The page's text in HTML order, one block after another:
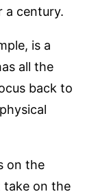
a century.
is a
all the
back to
on the
take on the